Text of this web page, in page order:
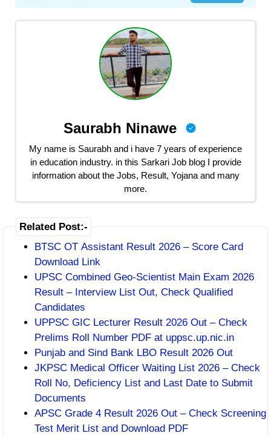
Saurabh Ninawe
My name is Saurabh and i have 7 years of experience
in education industry. in this Sarkari Job blog I provide
information about the Jobs, Result, Yojana and many
more.
Related Post:-
BTSC OT Assistant Result 2026 – Score Card
Download Link
UPSC Combined Geo-Scientist Main Exam 2026
Result – Interview List Out, Check Qualified
Candidates
UPPSC GIC Lecturer Result 2026 Out – Check
Prelims Roll Number PDF at uppsc.up.nic.in
Punjab and Sind Bank LBO Result 2026 Out
JKPSC Medical Officer Waiting List 2026 – Check
Roll No, Deficiency List and Last Date to Submit
Documents
APSC Grade 4 Result 2026 Out – Check Screening
Test Merit List and Download PDF